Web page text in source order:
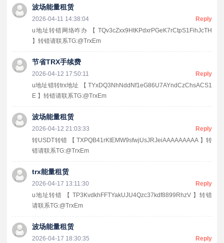
波场能量租赁
2026-04-11 14:38:04
Reply
u地址转错网络咋办 【 TQv3cZxx9HtKPdxrPGeK7rCtpS1FihJcTH
】转错请联系TG:@TrxEm
节省TRX手续费
2026-04-12 17:50:11
Reply
u地址错转trx地址 【 TYxDQ3NhNddNf1eG86U7AYndCzChsACS1
E 】转错请联系TG:@TrxEm
波场能量租赁
2026-04-12 21:03:33
Reply
转USDT转错 【 TXPQB41rKtEMW9sfwjUsJRJeiAAAAAAAAA 】转
错请联系TG:@TrxEm
trx能量租赁
2026-04-17 13:11:30
Reply
u地址转错 【 TP3KvdkhFFTYakUJU4Qzc37kdf8899RhzV 】转错
请联系TG:@TrxEm
波场能量租赁
2026-04-17 18:30:35
Reply